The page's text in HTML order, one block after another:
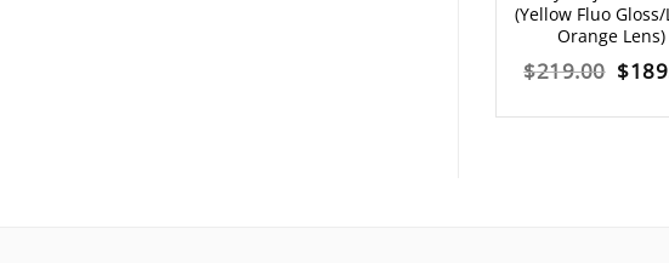
(Yellow Fluo
Orange Lens)
$219.00
price
$